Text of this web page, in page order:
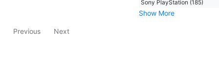
Sony PlayStation (185)
Show More
Previous Next